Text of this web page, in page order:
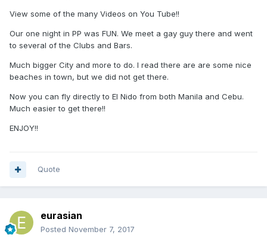
View some of the many Videos on You Tube!!
Our one night in PP was FUN. We meet a gay guy there and went
to several of the Clubs and Bars.
Much bigger City and more to do. I read there are are some nice
beaches in town, but we did not get there.
Now you can fly directly to El Nido from both Manila and Cebu.
Much easier to get there!!
ENJOY!!
Quote
eurasian
Posted November 7, 2017